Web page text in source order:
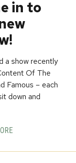
in to
a show recently
Of The
Famous – each
down and